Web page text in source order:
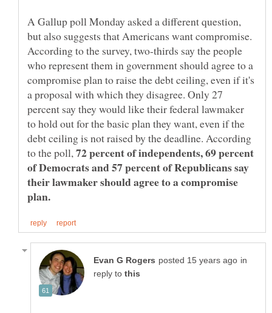
A Gallup poll Monday asked a different question,
but also suggests that Americans want compromise.
According to the survey, two-thirds say the people
who represent them in government should agree to a
compromise plan to raise the debt ceiling, even if it's
a proposal with which they disagree. Only 27
percent say they would like their federal lawmaker
to hold out for the basic plan they want, even if the
debt ceiling is not raised by the deadline. According
to the poll, 72 percent of independents, 69 percent
of Democrats and 57 percent of Republicans say
their lawmaker should agree to a compromise
in
reply to